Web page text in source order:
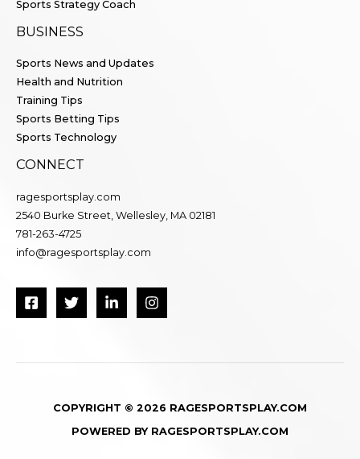
Sports Strategy Coach
BUSINESS
Sports News and Updates
Health and Nutrition
Training Tips
Sports Betting Tips
Sports Technology
CONNECT
ragesportsplay.com
2540 Burke Street, Wellesley, MA 02181
781-263-4725
info@ragesportsplay.com
COPYRIGHT © 2026 RAGESPORTSPLAY.COM
POWERED BY RAGESPORTSPLAY.COM